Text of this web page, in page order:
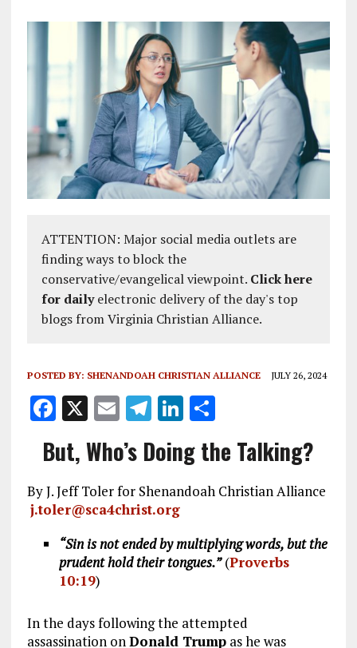
ATTENTION: Major social media outlets are
finding ways to block the
conservative/evangelical viewpoint. Click here
for dailyelectronic delivery of the day's top
blogs from Virginia Christian Alliance.
POSTED BY: SHENANDOAH CHRISTIAN ALLIANCE JULY 26, 2024
F
ce
b
o
o
k
X E
m
ai
l
T
el
e
g
r
a
m
Li
k
e
n
S
a
re
But, Who’s Doing the Talking?
By J. Jeff Toler for Shenandoah Christian Alliance
j.toler@sca4christ.org
“Sin is not ended by multiplying words, but the
prudent hold their tongues.”(Proverbs
10:19)
In the days following the attempted
assassination onDonald Trumpas he was